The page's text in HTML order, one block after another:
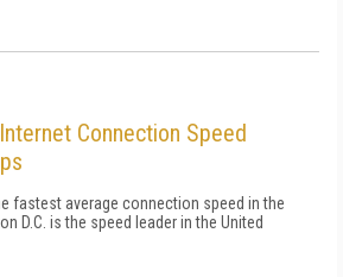
Connection Speed
fastest average connection speed in the
D.C. is the speed leader in the United